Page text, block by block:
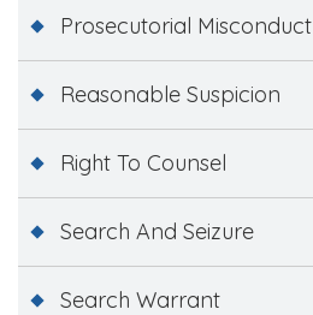
Prosecutorial Misconduct
Reasonable Suspicion
Right To Counsel
Search And Seizure
Search Warrant